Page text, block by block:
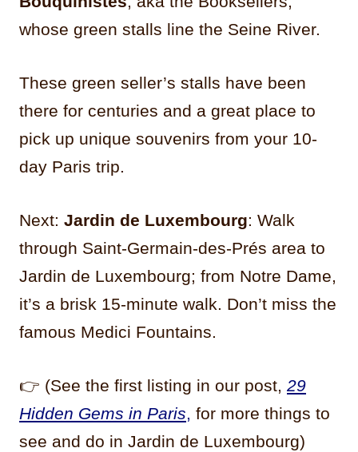
whose green stalls line the Seine River.
These green seller’s stalls have been
there for centuries and a great place to
pick up unique souvenirs from your 10-
day Paris trip.
Next: Jardin de Luxembourg: Walk
through Saint-Germain-des-Prés area to
Jardin de Luxembourg; from Notre Dame,
it’s a brisk 15-minute walk. Don’t miss the
famous Medici Fountains.
👉 (See the first listing in our post, 29
Hidden Gems in Paris, for more things to
see and do in Jardin de Luxembourg)